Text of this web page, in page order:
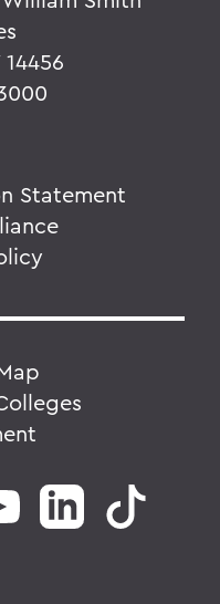
Statement